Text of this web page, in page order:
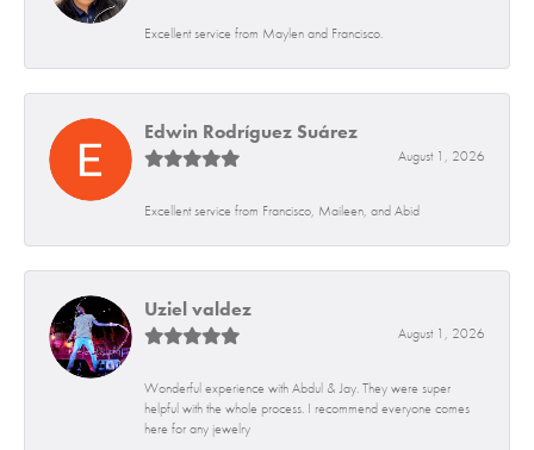
Excellent service from Maylen and Francisco.
Edwin Rodríguez Suárez
August 1, 2026
Excellent service from Francisco, Maileen, and Abid
Uziel valdez
August 1, 2026
Wonderful experience with Abdul & Jay. They were super
helpful with the whole process. I recommend everyone comes
here for any jewelry